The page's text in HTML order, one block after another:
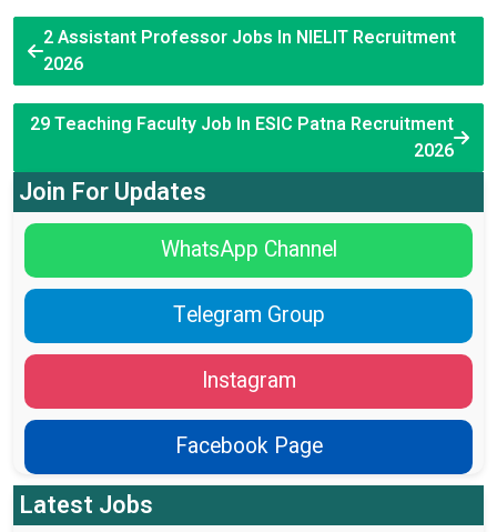
2 Assistant Professor Jobs In NIELIT Recruitment
2026
29 Teaching Faculty Job In ESIC Patna Recruitment
2026
Join For Updates
WhatsApp Channel
Telegram Group
Instagram
Facebook Page
Latest Jobs